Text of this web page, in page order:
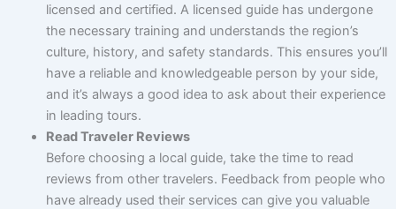
licensed and certified. A licensed guide has undergone
the necessary training and understands the region’s
culture, history, and safety standards. This ensures you’ll
have a reliable and knowledgeable person by your side,
and it’s always a good idea to ask about their experience
in leading tours.
Read Traveler Reviews
Before choosing a local guide, take the time to read
reviews from other travelers. Feedback from people who
have already used their services can give you valuable